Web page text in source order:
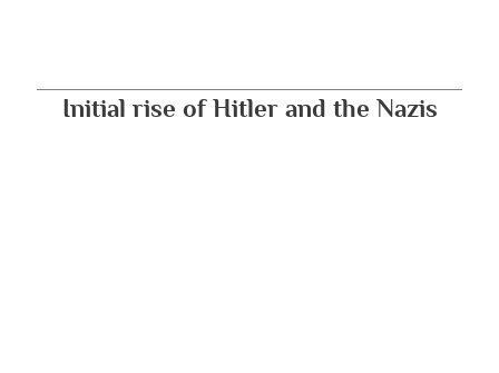
Initial rise of Hitler and the Nazis